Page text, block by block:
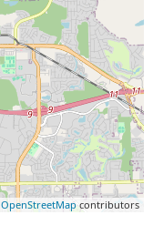
OpenStreetMapcontributors